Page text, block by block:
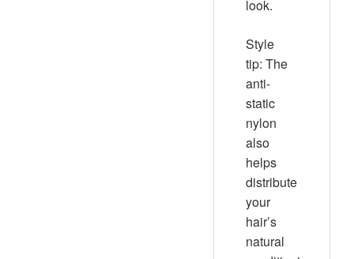
look.
Style
tip: The
anti-
static
nylon
also
helps
distribute
your
hair’s
natural